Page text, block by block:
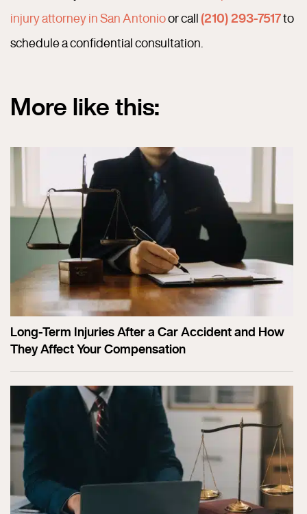
injury attorney in San Antonioor call (210) 293-7517to
schedule a confidential consultation.
More like this:
Long-Term Injuries After a Car Accident and How
They Affect Your Compensation